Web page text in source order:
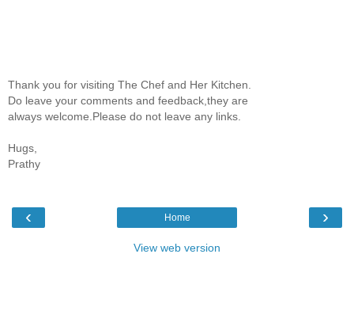
Thank you for visiting The Chef and Her Kitchen.
Do leave your comments and feedback,they are
always welcome.Please do not leave any links.
Hugs,
Prathy
‹ ›
Home
View web version